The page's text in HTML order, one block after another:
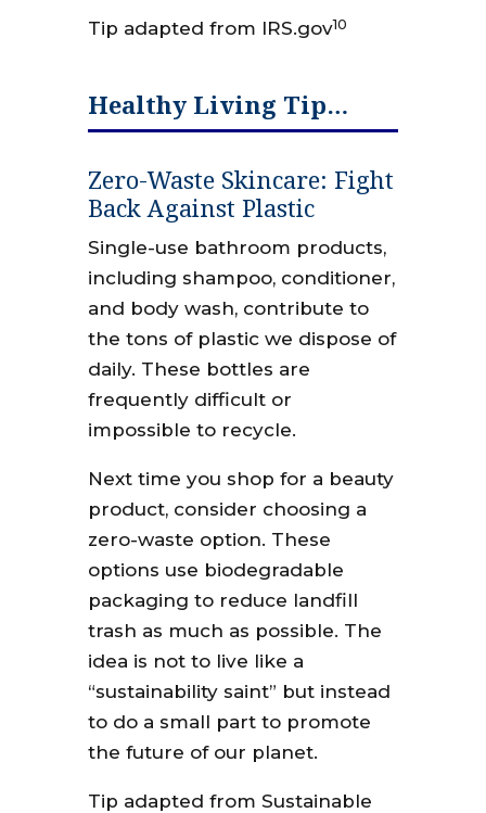
Tip adapted from IRS.gov10
Healthy Living Tip…
Zero-Waste Skincare: Fight
Back Against Plastic
Single-use bathroom products,
including shampoo, conditioner,
and body wash, contribute to
the tons of plastic we dispose of
daily. These bottles are
frequently difficult or
impossible to recycle.
Next time you shop for a beauty
product, consider choosing a
zero-waste option. These
options use biodegradable
packaging to reduce landfill
trash as much as possible. The
idea is not to live like a
“sustainability saint” but instead
to do a small part to promote
the future of our planet.
Tip adapted from Sustainable